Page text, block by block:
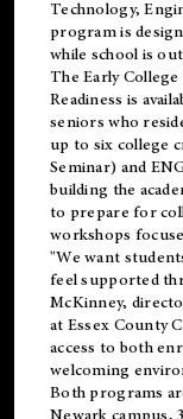
Technology,
program is
while school is
TheEarly
Readiness is
seniors who
up to six college
Seminar) and
building the
to prepare for
workshops
"We want
feel supported
McKinney,
at Essex County
access to both
welcoming
Both programs